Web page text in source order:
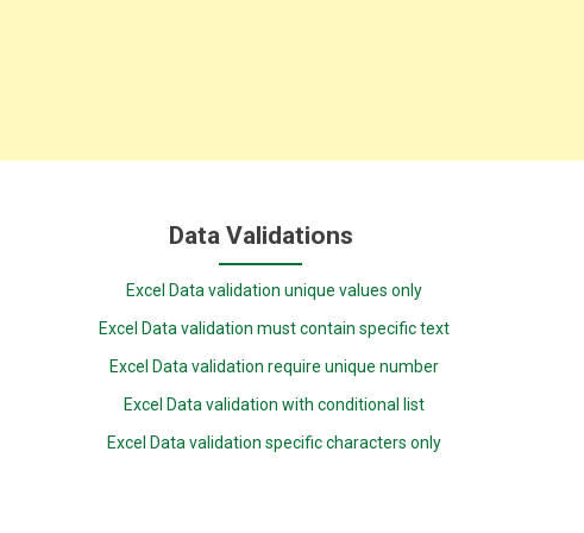
Data Validations
Excel Data validation unique values only
Excel Data validation must contain specific text
Excel Data validation require unique number
Excel Data validation with conditional list
Excel Data validation specific characters only